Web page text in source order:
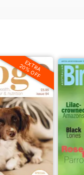
EXTRA
20% OFF